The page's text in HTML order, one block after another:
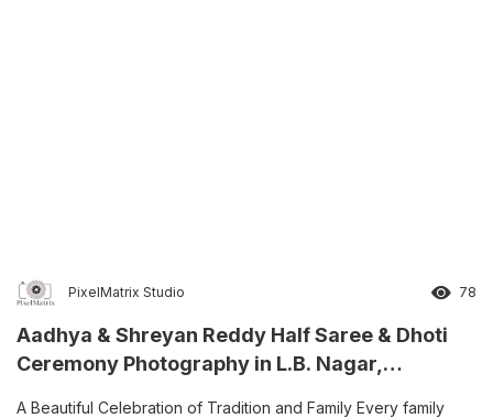
PixelMatrix Studio 78
Aadhya & Shreyan Reddy Half Saree & Dhoti
Ceremony Photography in L.B. Nagar,
A Beautiful Celebration of Tradition and Family Every family